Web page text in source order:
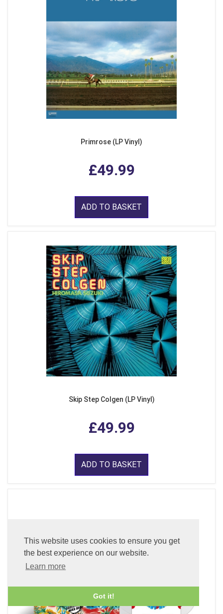
This website uses cookies to ensure you get
the best experience on our website.
Learn more
Got it!
Primrose (LP Vinyl)
£49.99
ADD TO BASKET
Skip Step Colgen (LP Vinyl)
£49.99
ADD TO BASKET